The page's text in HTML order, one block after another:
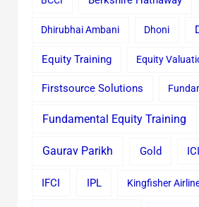
Dhirubhai Ambani Dhoni
Equity Training Equity
Firstsource Solutions
Fundamental Equity Training
Gaurav Parikh Gold
IFCI IPL Kingfisher